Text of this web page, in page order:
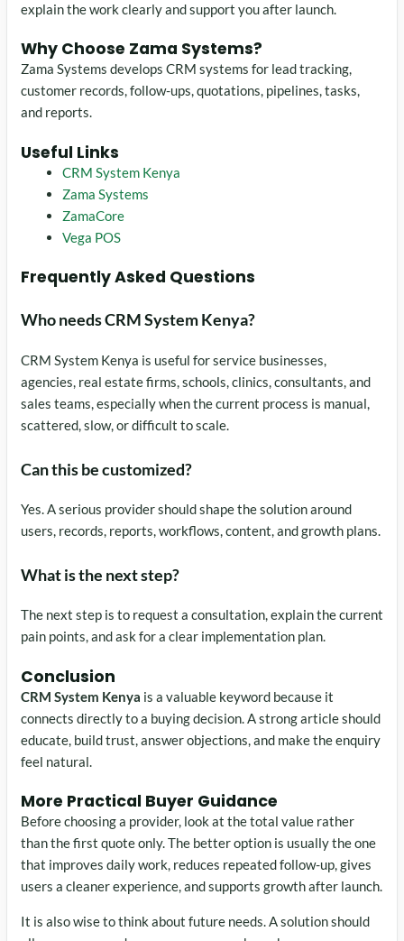
explain the work clearly and support you after launch.
Why Choose Zama Systems?
Zama Systems develops CRM systems for lead tracking,
customer records, follow-ups, quotations, pipelines, tasks,
and reports.
Useful Links
CRM System Kenya
Zama Systems
ZamaCore
Vega POS
Frequently Asked Questions
Who needs CRM System Kenya?
CRM System Kenya is useful for service businesses,
agencies, real estate firms, schools, clinics, consultants, and
sales teams, especially when the current process is manual,
scattered, slow, or difficult to scale.
Can this be customized?
Yes. A serious provider should shape the solution around
users, records, reports, workflows, content, and growth plans.
What is the next step?
The next step is to request a consultation, explain the current
pain points, and ask for a clear implementation plan.
Conclusion
CRM System Kenya is a valuable keyword because it
connects directly to a buying decision. A strong article should
educate, build trust, answer objections, and make the enquiry
feel natural.
More Practical Buyer Guidance
Before choosing a provider, look at the total value rather
than the first quote only. The better option is usually the one
that improves daily work, reduces repeated follow-up, gives
users a cleaner experience, and supports growth after launch.
It is also wise to think about future needs. A solution should